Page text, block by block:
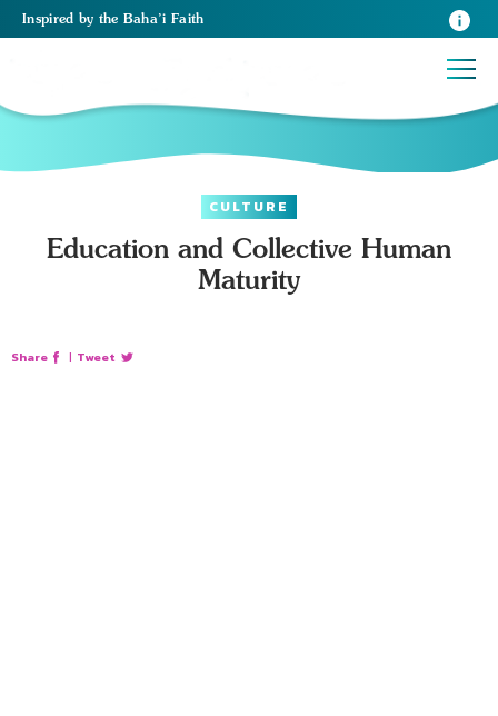
Inspired by the Baha’i Faith
CULTURE
Education and Collective Human
Maturity
Share | Tweet